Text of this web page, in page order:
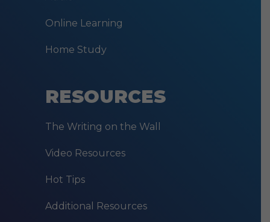
Online Learning
Home Study
RESOURCES
The Writing on the Wall
Video Resources
Hot Tips
Additional Resources